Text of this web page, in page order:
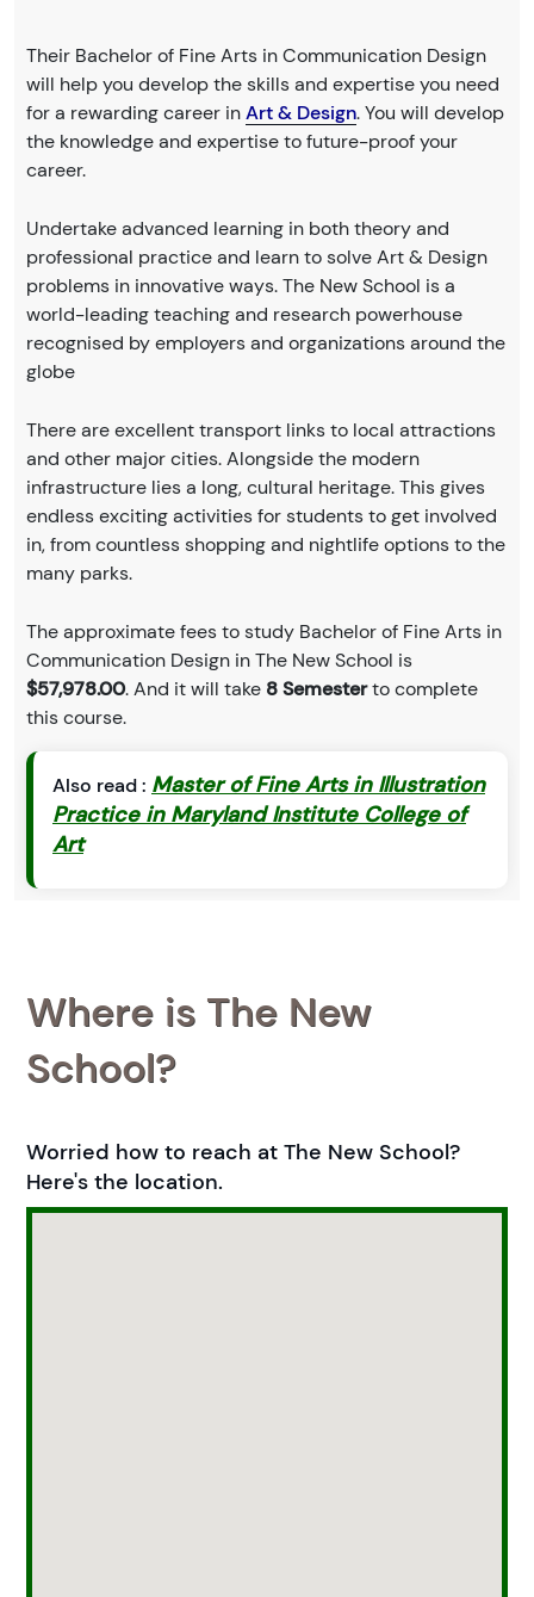
Their Bachelor of Fine Arts in Communication Design
will help you develop the skills and expertise you need
for a rewarding career inArt & Design. You will develop
the knowledge and expertise to future-proof your
career.
Undertake advanced learning in both theory and
professional practice and learn to solve Art & Design
problems in innovative ways. The New School is a
world-leading teaching and research powerhouse
recognised by employers and organizations around the
globe
There are excellent transport links to local attractions
and other major cities. Alongside the modern
infrastructure lies a long, cultural heritage. This gives
endless exciting activities for students to get involved
in, from countless shopping and nightlife options to the
many parks.
The approximate fees to study Bachelor of Fine Arts in
Communication Design in The New School is
$57,978.00. And it will take 8 Semesterto complete
this course.
Also read : Master of Fine Arts in Illustration
Practice in Maryland Institute College of
Art
Where is The New
School?
Worried how to reach at The New School?
Here's the location.